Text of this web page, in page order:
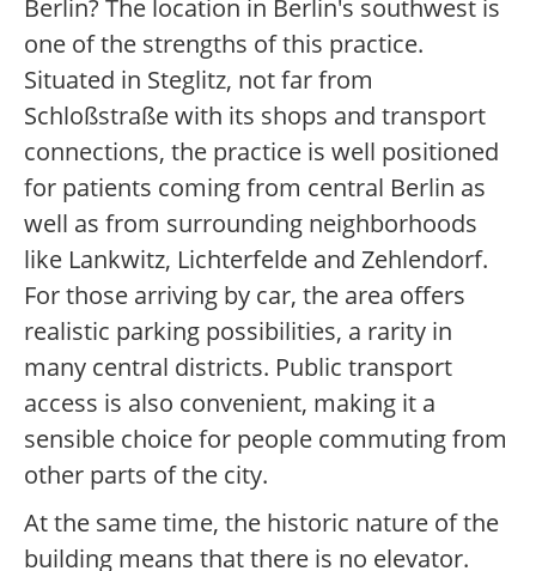
Berlin? The location in Berlin's southwest is
one of the strengths of this practice.
Situated in Steglitz, not far from
Schloßstraße with its shops and transport
connections, the practice is well positioned
for patients coming from central Berlin as
well as from surrounding neighborhoods
like Lankwitz, Lichterfelde and Zehlendorf.
For those arriving by car, the area offers
realistic parking possibilities, a rarity in
many central districts. Public transport
access is also convenient, making it a
sensible choice for people commuting from
other parts of the city.
At the same time, the historic nature of the
building means that there is no elevator.